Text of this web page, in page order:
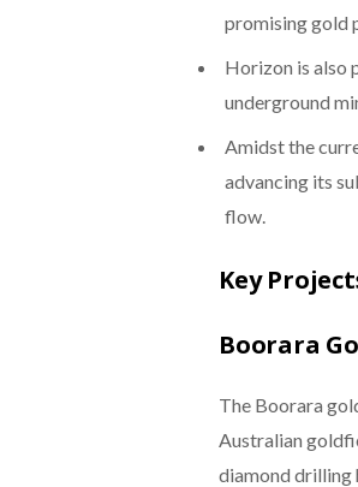
promising gold
Horizon is also
underground
Amidst the
advancing its
flow.
Key
Boorara
The Boorara
Australian
diamond drilling